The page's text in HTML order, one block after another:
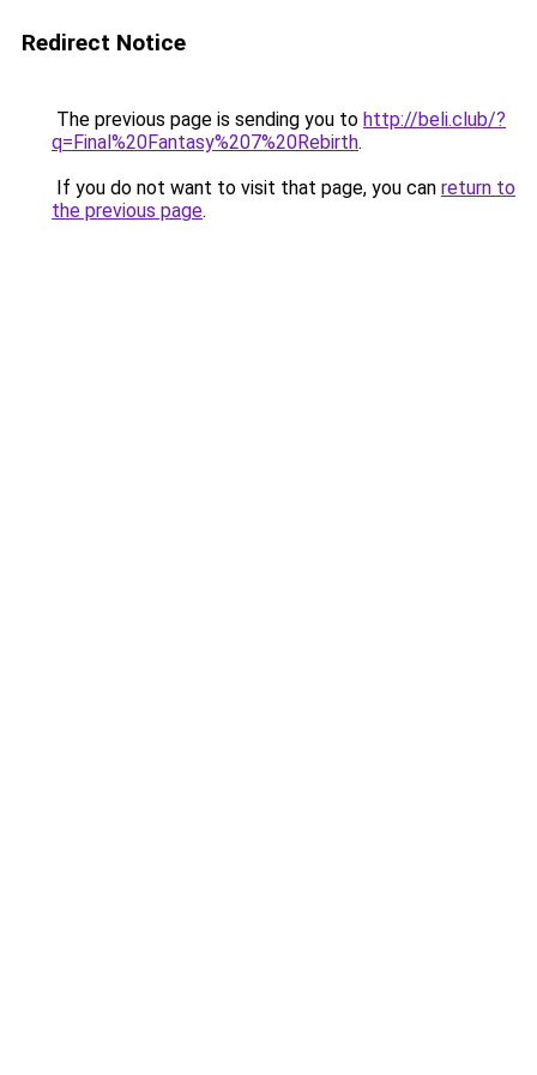
Redirect Notice
The previous page is sending you to http://beli.club/?
q=Final%20Fantasy%207%20Rebirth.
If you do not want to visit that page, you can return to
the previous page.